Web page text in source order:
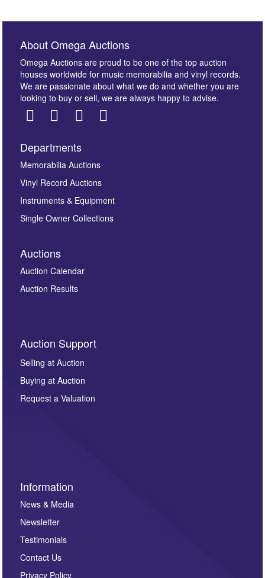
About Omega Auctions
Omega Auctions are proud to be one of the top auction
houses worldwide for music memorabilia and vinyl records.
We are passionate about what we do and whether you are
looking to buy or sell, we are always happy to advise.
Departments
Memorabilia Auctions
Vinyl Record Auctions
Instruments & Equipment
Single Owner Collections
Auctions
Auction Calendar
Auction Results
Auction Support
Selling at Auction
Buying at Auction
Request a Valuation
Information
News & Media
Newsletter
Testimonials
Contact Us
Privacy Policy